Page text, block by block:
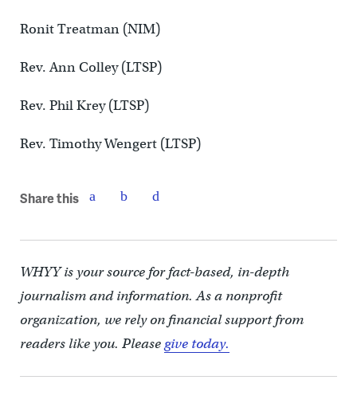
Ronit Treatman (NIM)
Rev. Ann Colley (LTSP)
Rev. Phil Krey (LTSP)
Rev. Timothy Wengert (LTSP)
Share this
WHYY is your source for fact-based, in-depth
journalism and information. As a nonprofit
organization, we rely on financial support from
readers like you. Pleasegive today.